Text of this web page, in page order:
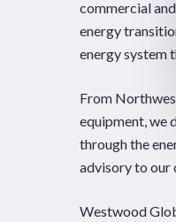
commercial
energy
energy system
From
equipment, we
through the
advisory to our
Westwood